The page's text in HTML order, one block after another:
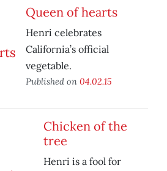
Queen of hearts
Henri celebrates
California’s official
vegetable.
Published on 04.02.15
Chicken of the
tree
Henri is a fool for